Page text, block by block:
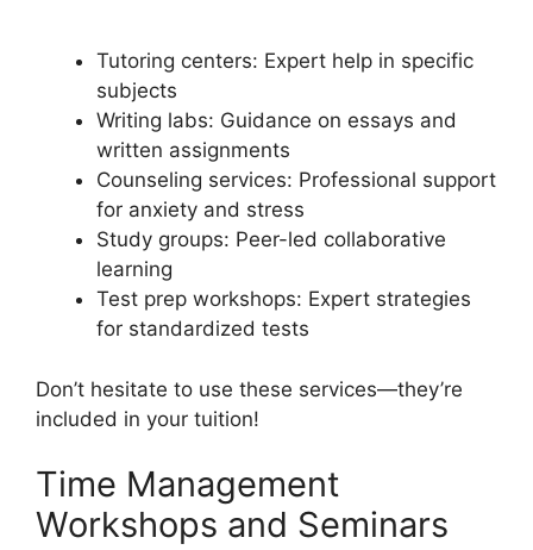
Tutoring centers: Expert help in specific
subjects
Writing labs: Guidance on essays and
written assignments
Counseling services: Professional support
for anxiety and stress
Study groups: Peer-led collaborative
learning
Test prep workshops: Expert strategies
for standardized tests
Don’t hesitate to use these services—they’re
included in your tuition!
Time Management
Workshops and Seminars